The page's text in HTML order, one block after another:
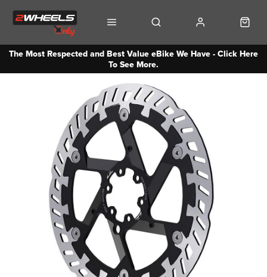
The Most Respected and Best Value eBike We Have - Click Here
To See More.